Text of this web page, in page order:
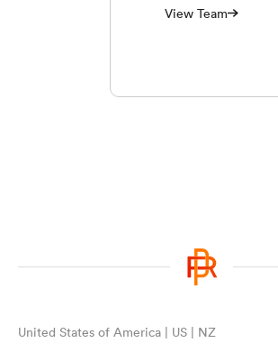
View Team
United States of America | US | NZ